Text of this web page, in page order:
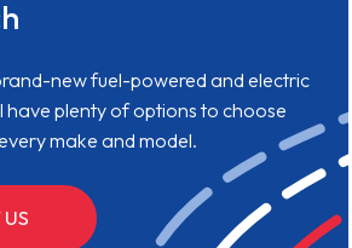
new fuel-powered and electric
have plenty of options to choose
make and model.